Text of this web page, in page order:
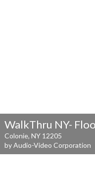
WalkThru NY-
Colonie, NY 12205
by Audio-Video Corporation